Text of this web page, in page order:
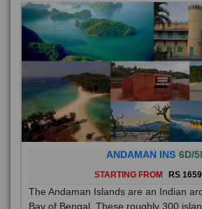
ANDAMAN INS 6D/
STARTING FROM RS
The Andaman Islands are an Indian
Bay of Bengal. These roughly 300